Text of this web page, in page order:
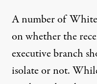
A number of
on whether the
executive branch
isolate or not.